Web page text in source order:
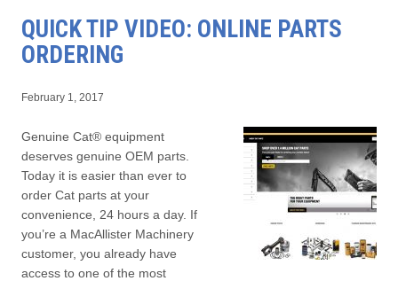
QUICK TIP VIDEO: ONLINE PARTS
ORDERING
February 1, 2017
Genuine Cat® equipment
deserves genuine OEM parts.
Today it is easier than ever to
order Cat parts at your
convenience, 24 hours a day. If
you’re a MacAllister Machinery
customer, you already have
access to one of the most